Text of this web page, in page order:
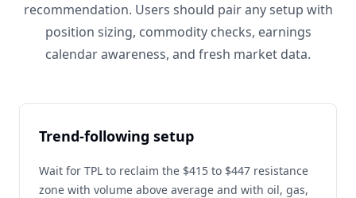
recommendation. Users should pair any setup with
position sizing, commodity checks, earnings
calendar awareness, and fresh market data.
Trend-following setup
Wait for TPL to reclaim the $415 to $447 resistance
zone with volume above average and with oil, gas,